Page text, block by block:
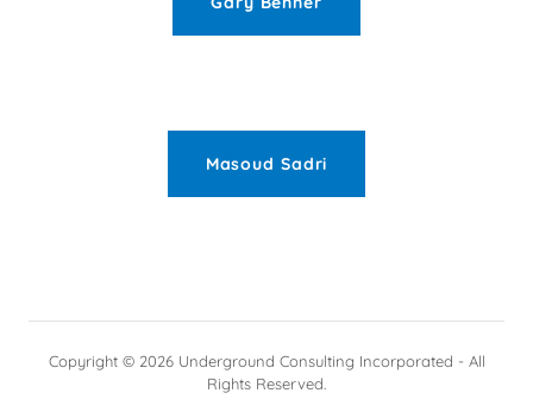
Masoud Sadri
Copyright © 2026 Underground Consulting Incorporated - All
Rights Reserved.